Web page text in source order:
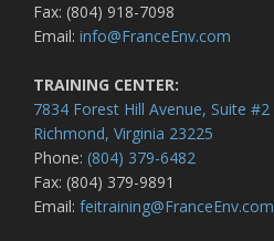
Fax: (804) 918-7098
Email: info@FranceEnv.com
TRAINING CENTER:
7834 Forest Hill Avenue, Suite #2
Richmond, Virginia 23225
Phone: (804) 379-6482
Fax: (804) 379-9891
Email: feitraining@FranceEnv.com